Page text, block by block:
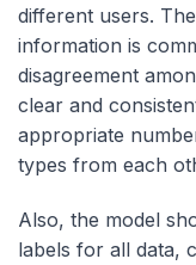
different users.
information is
disagreement
clear and
appropriate
types from each
Also, the model
labels for all data,